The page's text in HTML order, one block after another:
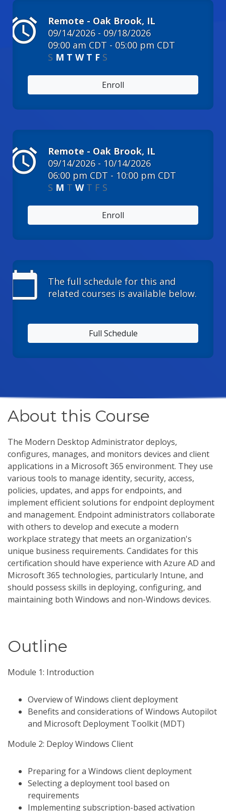
alarm
Remote - Oak Brook, IL
09/14/2026 - 09/18/2026
09:00 am CDT - 05:00 pm CDT
S M T W T F S
Enroll
alarm
Remote - Oak Brook, IL
09/14/2026 - 10/14/2026
06:00 pm CDT - 10:00 pm CDT
S M T W T F S
Enroll
calendar_today
The full schedule for this and
related courses is available below.
Full Schedule
About this Course
The Modern Desktop Administrator deploys,
configures, manages, and monitors devices and client
applications in a Microsoft 365 environment. They use
various tools to manage identity, security, access,
policies, updates, and apps for endpoints, and
implement efficient solutions for endpoint deployment
and management. Endpoint administrators collaborate
with others to develop and execute a modern
workplace strategy that meets an organization's
unique business requirements. Candidates for this
certification should have experience with Azure AD and
Microsoft 365 technologies, particularly Intune, and
should possess skills in deploying, configuring, and
maintaining both Windows and non-Windows devices.
Outline
Module 1: Introduction
Overview of Windows client deployment
Benefits and considerations of Windows Autopilot
and Microsoft Deployment Toolkit (MDT)
Module 2: Deploy Windows Client
Preparing for a Windows client deployment
Selecting a deployment tool based on
requirements
Implementing subscription-based activation